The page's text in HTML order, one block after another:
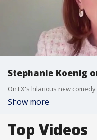
Stephanie Koenig
Show more
Top Videos